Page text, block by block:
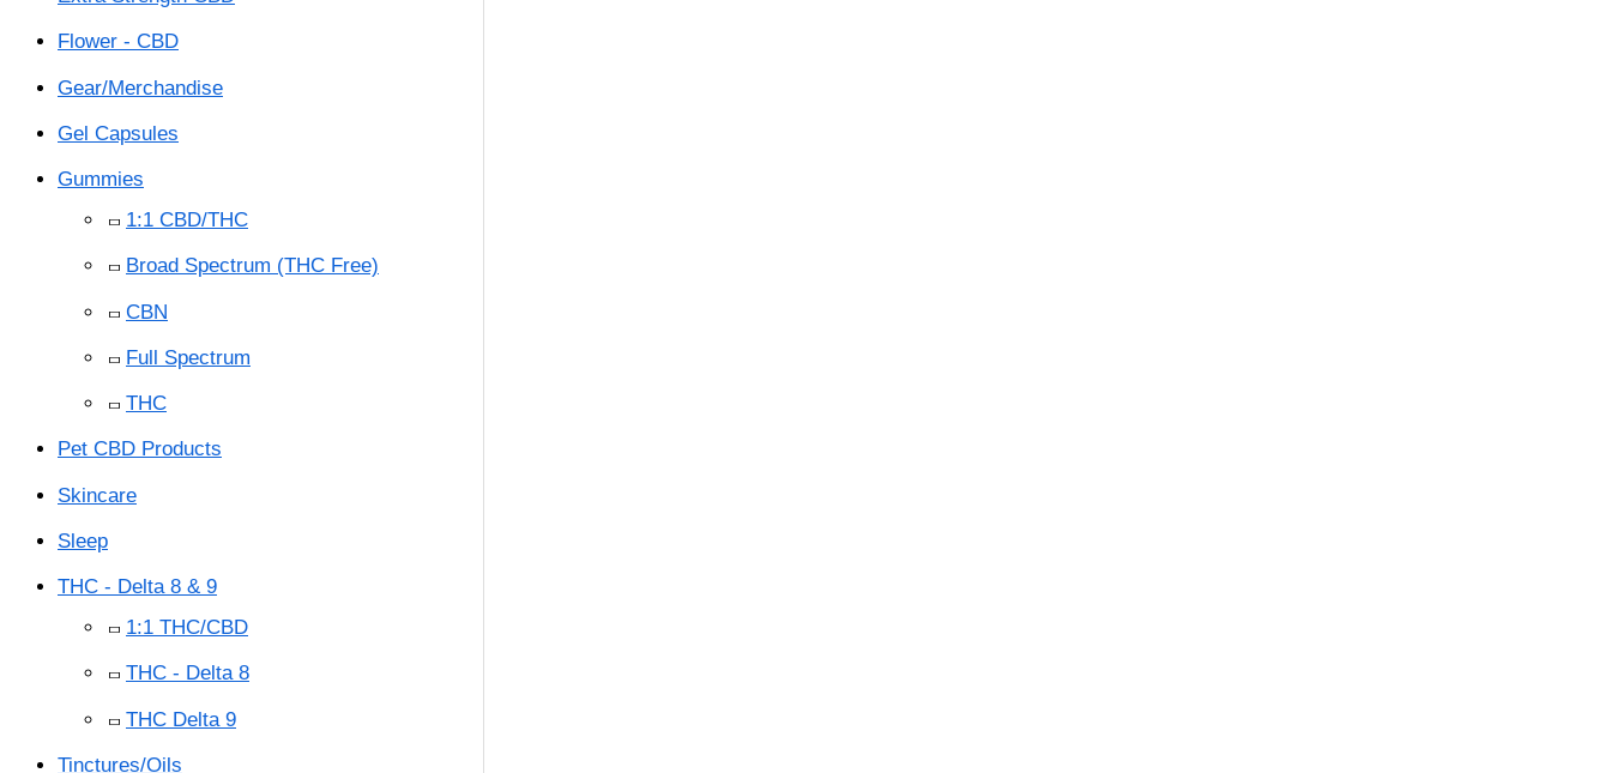
Flower - CBD
Gear/Merchandise
Gel Capsules
Gummies
1:1 CBD/THC
Broad Spectrum (THC Free)
CBN
Full Spectrum
THC
Pet CBD Products
Skincare
Sleep
THC - Delta 8 & 9
1:1 THC/CBD
THC - Delta 8
THC Delta 9
Tinctures/Oils